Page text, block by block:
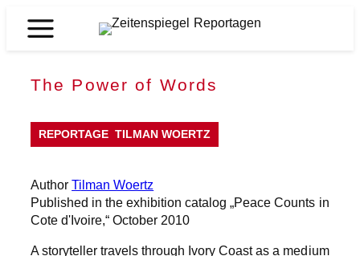
Zeitenspiegel
The Power of Words
REPORTAGE TILMAN WOERTZ
AuthorTilman Woertz
Published in the exhibition catalog „Peace Counts in
Cote d'Ivoire,“ October 2010
A storyteller travels through Ivory Coast as a medium